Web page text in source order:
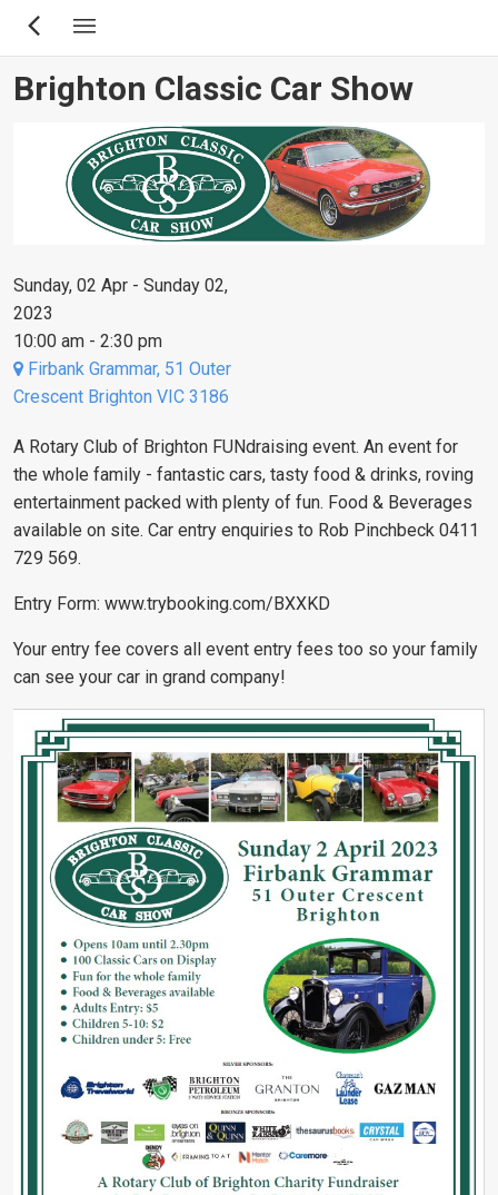
Skip
content
Brighton Classic Car Show
Sunday, 02 Apr - Sunday 02,
2023
10:00 am - 2:30 pm
Firbank Grammar, 51 Outer
Crescent Brighton VIC 3186
A Rotary Club of Brighton FUNdraising event. An event for
the whole family - fantastic cars, tasty food & drinks, roving
entertainment packed with plenty of fun. Food & Beverages
available on site. Car entry enquiries to Rob Pinchbeck 0411
729 569.
Entry Form: www.trybooking.com/BXXKD
Your entry fee covers all event entry fees too so your family
can see your car in grand company!